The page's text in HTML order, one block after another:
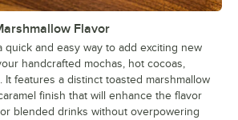
Flavor
quick and easy way to add exciting new
handcrafted mochas, hot cocoas,
It features a distinct toasted marshmallow
finish that will enhance the flavor
blended drinks without overpowering